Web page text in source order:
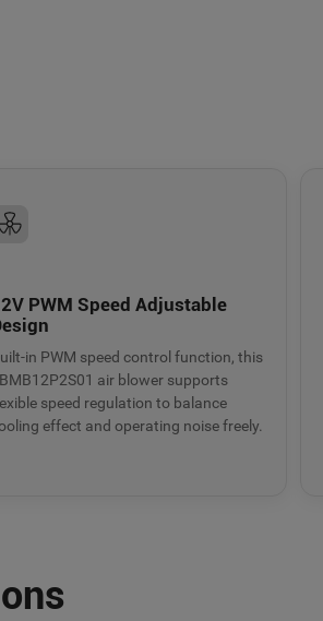
PWM Speed Adjustable
in PWM speed control function, this
air blower supports
speed regulation to balance
effect and operating noise freely.